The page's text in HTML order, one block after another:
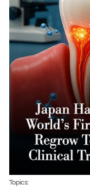
Topics: